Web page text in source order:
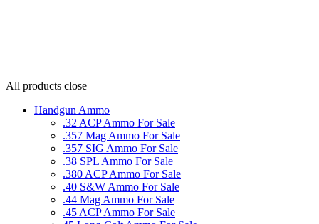
All products close
Handgun Ammo
.32 ACP Ammo For Sale
.357 Mag Ammo For Sale
.357 SIG Ammo For Sale
.38 SPL Ammo For Sale
.380 ACP Ammo For Sale
.40 S&W Ammo For Sale
.44 Mag Ammo For Sale
.45 ACP Ammo For Sale